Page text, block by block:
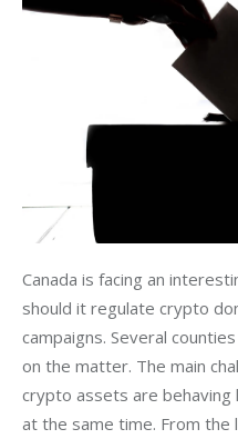
Canada is facing an
should it regulate crypto
campaigns. Several
on the matter. The main
crypto assets are
at the same time. From the